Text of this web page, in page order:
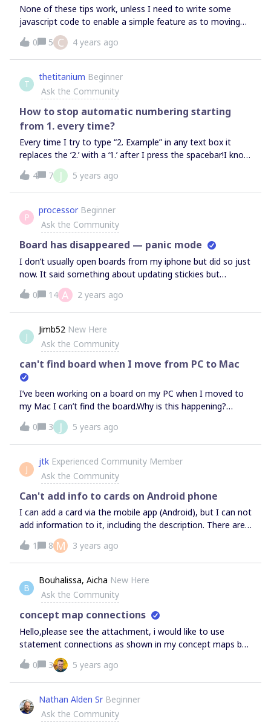
None of these tips work, unless I need to write some
javascript code to enable a simple feature as to moving
the sticky notes or any other object that I am putting on
my board. Ridiculous. I am about ready to just do this on
Figma. The templates make no sense (journey map, user
map, affinity map) none of which are aligned to how I
would actually use them.
0 5 C 4 years ago
T
thetitanium Beginner
Ask the Community
How to stop automatic numbering starting
from 1. every time?
Every time I try to type “2. Example” in any text box it
replaces the ‘2.’ with a ‘1.’ after I press the spacebar!I know
it thinks I’m creating a list but I don’t want it to start from
1. every time!It’s so damn frustrating!!!Is there an option
to turn this off/change it or does the design need to
change from Miro’s side?If so please fix asap Miro!
4 7 J 5 years ago
P
processor Beginner
Ask the Community
Board has disappeared — panic mode
I don’t usually open boards from my iphone but did so just
now. It said something about updating stickies but
seemed to hang for a while so I clicked the available ‘x’ in
the corner. That took me back to my board list… but the
board I was just on is missing. Missing. Gone. And I see no
such thing as a trash. I did not ‘delete’ the board. Any ideas
where it might be and how to get it back?
0 14 A 2 years ago
J
Jimb52 New Here
Ask the Community
can't find board when I move from PC to Mac
I’ve been working on a board on my PC when I moved to
my Mac I can’t find the board.Why is this happening?
ThanksJim
0 3 J 5 years ago
J
jtk Experienced Community Member
Ask the Community
Can't add info to cards on Android phone
I can add a card via the mobile app (Android), but I can not
add information to it, including the description. There are
no icons for adding a date, tag, etc. When I click to add to
the description, nothing happens.
1 8 M 3 years ago
B
Bouhalissa, Aicha New Here
Ask the Community
concept map connections
Hello,please see the attachment, i would like to use
statement connections as shown in my concept maps but
i am new to miro and cannot find the feature, i also
wanted to ask if there was an undo button in miro?thank
youaicha
0 3 5 years ago
Nathan Alden Sr Beginner
Ask the Community